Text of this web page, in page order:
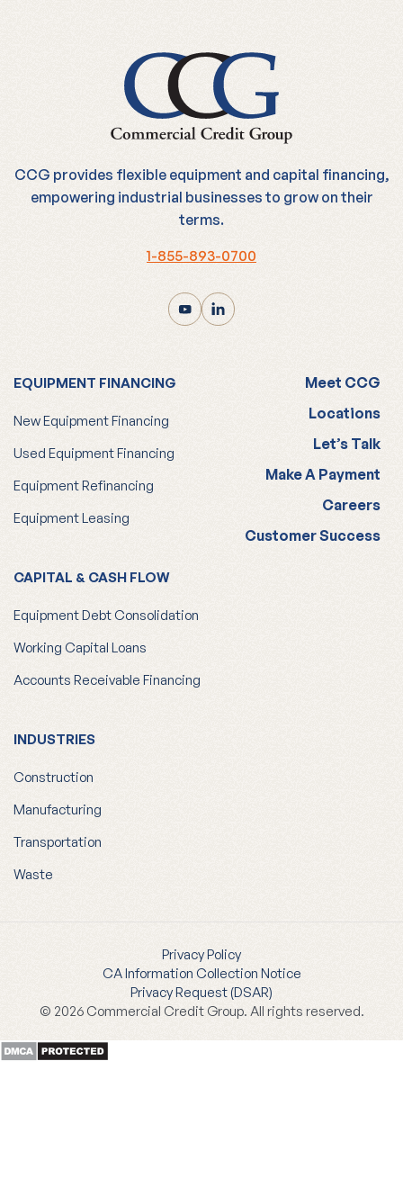
CCG provides flexible equipment and capital financing,
empowering industrial businesses to grow on their
terms.
1-855-893-0700
EQUIPMENT FINANCING
New Equipment Financing
Used Equipment Financing
Equipment Refinancing
Equipment Leasing
CAPITAL & CASH FLOW
Equipment Debt Consolidation
Working Capital Loans
Accounts Receivable Financing
INDUSTRIES
Construction
Manufacturing
Transportation
Waste
Meet CCG
Locations
Let’s Talk
Make A Payment
Careers
Customer Success
Privacy Policy
CA Information Collection Notice
Privacy Request (DSAR)
© 2026 Commercial Credit Group. All rights reserved.